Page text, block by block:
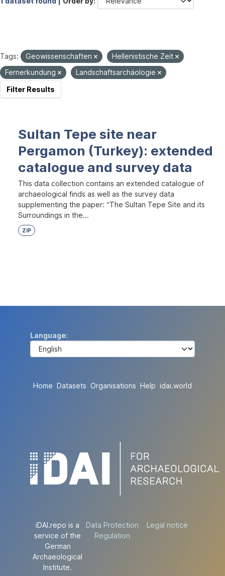
Tags: Geowissenschaften
Hellenistische Zeit
Fernerkundung
Landschaftsarchäologie
Filter Results
Sultan Tepe site near
Pergamon (Turkey): extended
catalogue and survey data
This data collection contains an extended catalogue of
archaeological finds as well as the survey data
supplementing the paper: “The Sultan Tepe Site and its
Surroundings in the...
ZIP
Language
Home Datasets Organisations Help idai.world
iDAI.repo is a
service of the
German
Archaeological
Institute.
Data Protection
Regulation
Legal notice